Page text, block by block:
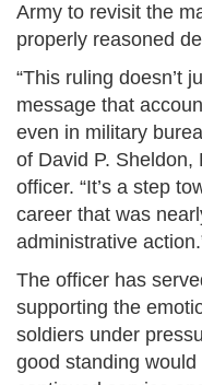
Army to revisit the
properly reasoned
“This ruling doesn’t
message that
even in military
of David P.
officer. “It’s a step
career that was
administrative
The officer has
supporting the
soldiers under
good standing